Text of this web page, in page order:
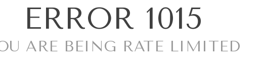
ERROR 1015
ARE BEING RATE LIMITED